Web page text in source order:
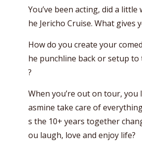
You’ve been acting, did a
he Jericho Cruise. What gives
How do you create your
he punchline back or setup to
?
When you’re out on tour, you
asmine take care of
s the 10+ years together
ou laugh, love and enjoy life?